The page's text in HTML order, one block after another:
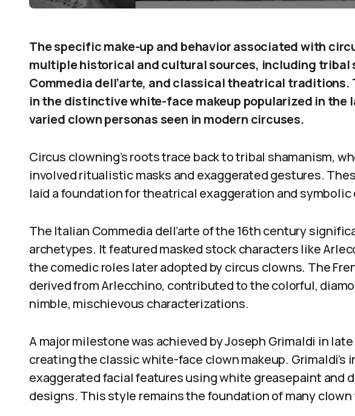
The specific make-up and behavior associated with
multiple historical and cultural sources, including tribal
Commedia dell’arte, and classical theatrical
in the distinctive white-face makeup popularized in the
varied clown personas seen in modern circuses.
Circus clowning’s roots trace back to tribal shamanism,
involved ritualistic masks and exaggerated gestures.
laid a foundation for theatrical exaggeration and symbolic
The Italian Commedia dell’arte of the 16th century
archetypes. It featured masked stock characters like
the comedic roles later adopted by circus clowns. The
derived from Arlecchino, contributed to the colorful,
nimble, mischievous characterizations.
A major milestone was achieved by Joseph Grimaldi in
creating the classic white-face clown makeup. Grimaldi’s
exaggerated facial features using white greasepaint and
designs. This style remains the foundation of many clown